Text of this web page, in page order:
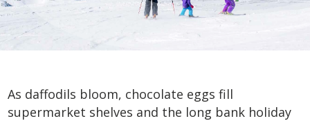
As daffodils bloom, chocolate eggs fill
supermarket shelves and the long bank holiday